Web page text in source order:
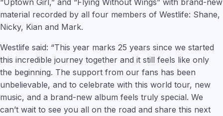
material recorded by all four members of Westlife: Shane,
Nicky, Kian and Mark.
Westlife said: “This year marks 25 years since we started
this incredible journey together and it still feels like only
the beginning. The support from our fans has been
unbelievable, and to celebrate with this world tour, new
music, and a brand-new album feels truly special. We
can’t wait to see you all on the road and share this next